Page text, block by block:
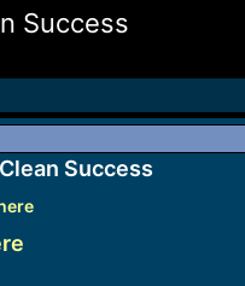
Success
Success